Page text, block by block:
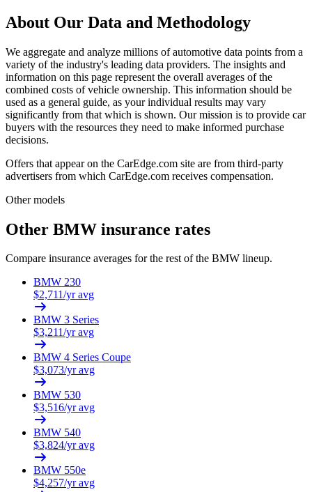
About Our Data and Methodology
We aggregate and analyze millions of automotive data points from a
variety of the industry's leading data providers. The insights and
information on this page represent the overall averages of the
combined costs of vehicle ownership. This information should be
used as a general guide, as your individual results may vary
significantly from that which is shown. Our mission is to provide car
buyers with the resources they need to make informed purchase
decisions.
Offers that appear on the CarEdge.com site are from third-party
advertisers from which CarEdge.com receives compensation.
Other models
Other BMW insurance rates
Compare insurance averages for the rest of the BMW lineup.
BMW 230
$2,711/yr avg
BMW 3 Series
$3,211/yr avg
BMW 4 Series Coupe
$3,073/yr avg
BMW 530
$3,516/yr avg
BMW 540
$3,824/yr avg
BMW 550e
$4,257/yr avg